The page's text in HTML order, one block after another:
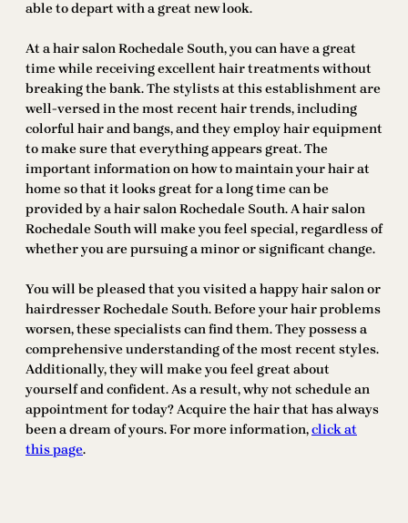
able to depart with a great new look.
At a hair salon Rochedale South, you can have a great
time while receiving excellent hair treatments without
breaking the bank. The stylists at this establishment are
well-versed in the most recent hair trends, including
colorful hair and bangs, and they employ hair equipment
to make sure that everything appears great. The
important information on how to maintain your hair at
home so that it looks great for a long time can be
provided by a hair salon Rochedale South. A hair salon
Rochedale South will make you feel special, regardless of
whether you are pursuing a minor or significant change.
You will be pleased that you visited a happy hair salon or
hairdresser Rochedale South. Before your hair problems
worsen, these specialists can find them. They possess a
comprehensive understanding of the most recent styles.
Additionally, they will make you feel great about
yourself and confident. As a result, why not schedule an
appointment for today? Acquire the hair that has always
been a dream of yours. For more information,click at
this page.